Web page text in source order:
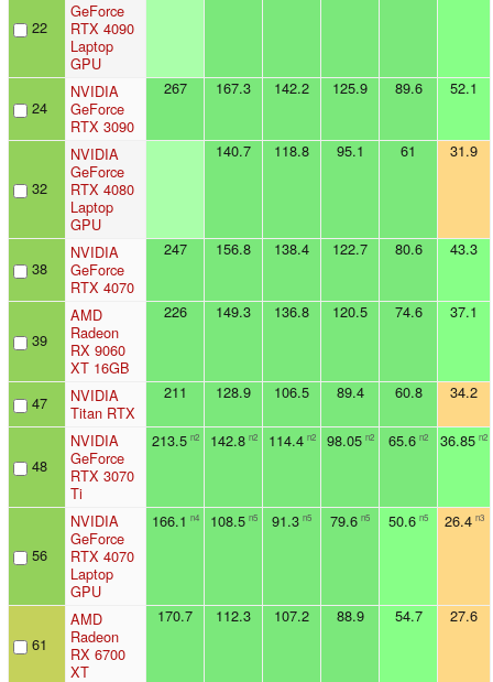
22
GeForce
RTX 4090
Laptop
GPU
24
NVIDIA
GeForce
RTX 3090
267 167.3 142.2 125.9 89.6 52.1
32
NVIDIA
GeForce
RTX 4080
Laptop
GPU
140.7 118.8 95.1 61 31.9
38
NVIDIA
GeForce
RTX 4070
247 156.8 138.4 122.7 80.6 43.3
39
AMD
Radeon
RX 9060
XT 16GB
226 149.3 136.8 120.5 74.6 37.1
47
NVIDIA
Titan RTX
211 128.9 106.5 89.4 60.8 34.2
48
NVIDIA
GeForce
RTX 3070
Ti
213.5 n2 142.8 n2 114.4 n2 98.05 n2 65.6 n2 36.85 n2
56
NVIDIA
GeForce
RTX 4070
Laptop
GPU
166.1 n4 108.5 n5 91.3 n5 79.6 n5 50.6 n5 26.4 n3
61
AMD
Radeon
RX 6700
XT
170.7 112.3 107.2 88.9 54.7 27.6